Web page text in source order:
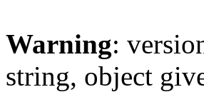
Warning:
string, object